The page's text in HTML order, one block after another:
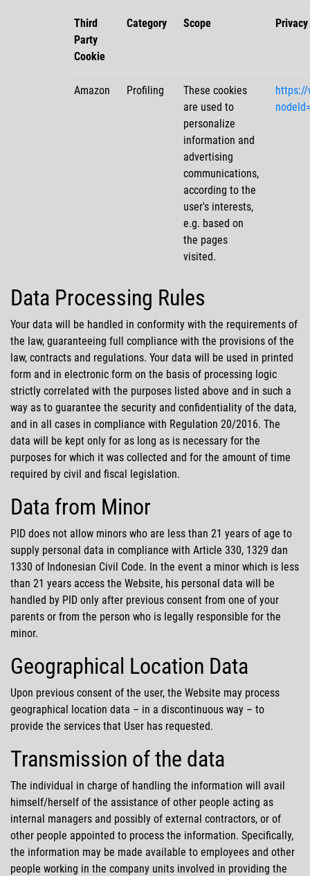
Third
Party
Cookie
Category Scope
Amazon Profiling
These cookies
are used to
personalize
information and
advertising
communications,
according to the
user's interests,
e.g. based on
the pages
visited.
https://
Data Processing Rules
Your data will be handled in conformity with the requirements of
the law, guaranteeing full compliance with the provisions of the
law, contracts and regulations. Your data will be used in printed
form and in electronic form on the basis of processing logic
strictly correlated with the purposes listed above and in such a
way as to guarantee the security and confidentiality of the data,
and in all cases in compliance with Regulation 20/2016. The
data will be kept only for as long as is necessary for the
purposes for which it was collected and for the amount of time
required by civil and fiscal legislation.
Data from Minor
PID does not allow minors who are less than 21 years of age to
supply personal data in compliance with Article 330, 1329 dan
1330 of Indonesian Civil Code. In the event a minor which is less
than 21 years access the Website, his personal data will be
handled by PID only after previous consent from one of your
parents or from the person who is legally responsible for the
minor.
Geographical Location Data
Upon previous consent of the user, the Website may process
geographical location data – in a discontinuous way – to
provide the services that User has requested.
Transmission of the data
The individual in charge of handling the information will avail
himself/herself of the assistance of other people acting as
internal managers and possibly of external contractors, or of
other people appointed to process the information. Specifically,
the information may be made available to employees and other
people working in the company units involved in providing the